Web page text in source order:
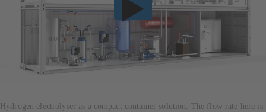
Hydrogen electrolyser as a compact container solution: The flow rate here is